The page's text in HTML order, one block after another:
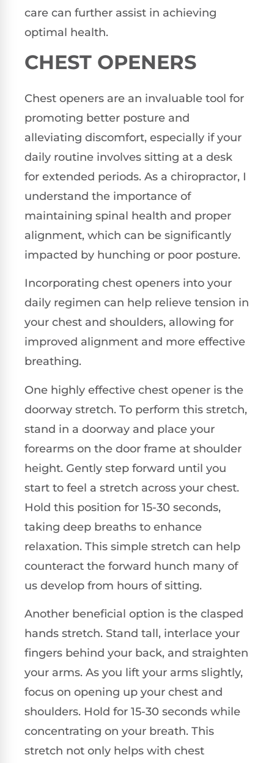
care can further assist in achieving
optimal health.
CHEST OPENERS
Chest openers are an invaluable tool for
promoting better posture and
alleviating discomfort, especially if your
daily routine involves sitting at a desk
for extended periods. As a chiropractor, I
understand the importance of
maintaining spinal health and proper
alignment, which can be significantly
impacted by hunching or poor posture.
Incorporating chest openers into your
daily regimen can help relieve tension in
your chest and shoulders, allowing for
improved alignment and more effective
breathing.
One highly effective chest opener is the
doorway stretch. To perform this stretch,
stand in a doorway and place your
forearms on the door frame at shoulder
height. Gently step forward until you
start to feel a stretch across your chest.
Hold this position for 15-30 seconds,
taking deep breaths to enhance
relaxation. This simple stretch can help
counteract the forward hunch many of
us develop from hours of sitting.
Another beneficial option is the clasped
hands stretch. Stand tall, interlace your
fingers behind your back, and straighten
your arms. As you lift your arms slightly,
focus on opening up your chest and
shoulders. Hold for 15-30 seconds while
concentrating on your breath. This
stretch not only helps with chest